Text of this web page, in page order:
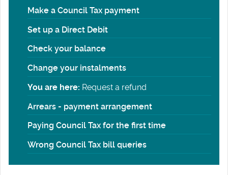
Make a Council Tax payment
Set up a Direct Debit
Check your balance
Change your instalments
You are here: Request a refund
Arrears - payment arrangement
Paying Council Tax for the first time
Wrong Council Tax bill queries